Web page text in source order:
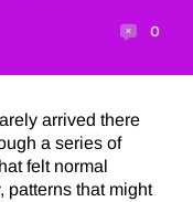
0
arrived there
a series of
felt normal
patterns that might